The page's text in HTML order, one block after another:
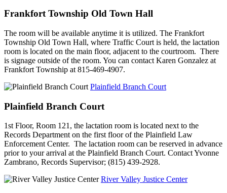
Frankfort Township Old Town Hall
The room will be available anytime it is utilized. The Frankfort
Township Old Town Hall, where Traffic Court is held, the lactation
room is located on the main floor, adjacent to the courtroom. There
is signage outside of the room. You can contact Karen Gonzalez at
Frankfort Township at 815-469-4907.
Plainfield Branch Court
Plainfield Branch Court
1st Floor, Room 121, the lactation room is located next to the
Records Department on the first floor of the Plainfield Law
Enforcement Center. The lactation room can be reserved in advance
prior to your arrival at the Plainfield Branch Court. Contact Yvonne
Zambrano, Records Supervisor; (815) 439-2928.
River Valley Justice Center